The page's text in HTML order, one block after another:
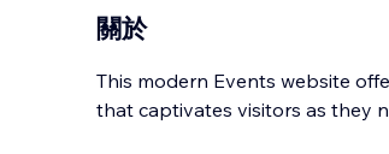
關於
This modern Events website
that captivates visitors as they